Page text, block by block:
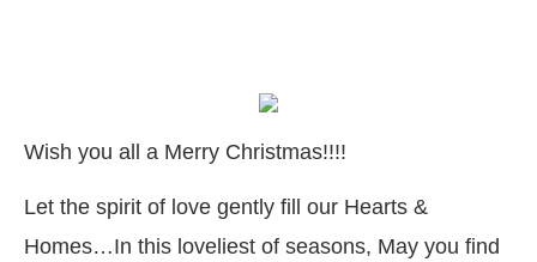
Wish you all a Merry Christmas!!!!
Let the spirit of love gently fill our Hearts &
Homes…In this loveliest of seasons, May you find